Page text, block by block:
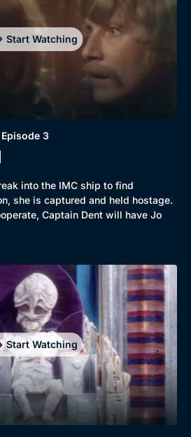
Start Watching
Episode 3
into the IMC ship to find
she is captured and held hostage.
Captain Dent will have Jo
Start Watching